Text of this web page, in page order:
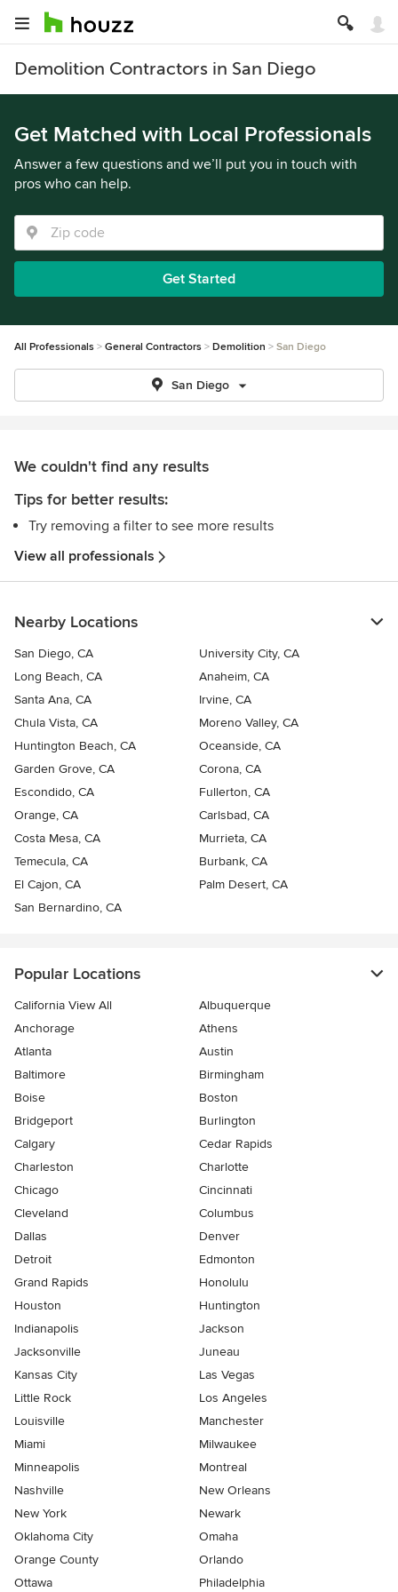
Demolition Contractors in San Diego
Get Matched with Local Professionals
Answer a few questions and we’ll put you in touch with
pros who can help.
Get Started
All Professionals General Contractors Demolition San Diego
San Diego
We couldn't find any results
Tips for better results:
Try removing a filter to see more results
View all professionals
Nearby Locations
San Diego, CA
University City, CA
Long Beach, CA
Anaheim, CA
Santa Ana, CA
Irvine, CA
Chula Vista, CA
Moreno Valley, CA
Huntington Beach, CA
Oceanside, CA
Garden Grove, CA
Corona, CA
Escondido, CA
Fullerton, CA
Orange, CA
Carlsbad, CA
Costa Mesa, CA
Murrieta, CA
Temecula, CA
Burbank, CA
El Cajon, CA
Palm Desert, CA
San Bernardino, CA
Popular Locations
California View All
Albuquerque
Anchorage
Athens
Atlanta
Austin
Baltimore
Birmingham
Boise
Boston
Bridgeport
Burlington
Calgary
Cedar Rapids
Charleston
Charlotte
Chicago
Cincinnati
Cleveland
Columbus
Dallas
Denver
Detroit
Edmonton
Grand Rapids
Honolulu
Houston
Huntington
Indianapolis
Jackson
Jacksonville
Juneau
Kansas City
Las Vegas
Little Rock
Los Angeles
Louisville
Manchester
Miami
Milwaukee
Minneapolis
Montreal
Nashville
New Orleans
New York
Newark
Oklahoma City
Omaha
Orange County
Orlando
Ottawa
Philadelphia